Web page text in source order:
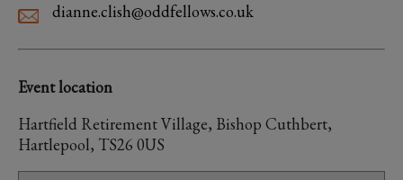
dianne.clish@oddfellows.co.uk
Event location
Hartfield Retirement Village, Bishop Cuthbert,
Hartlepool, TS26 0US